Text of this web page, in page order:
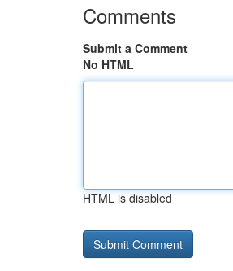
Comments
Submit a Comment
No HTML
HTML is disabled